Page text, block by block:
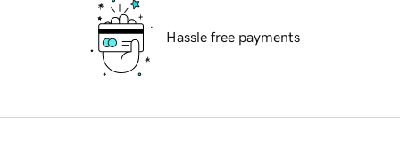
Hassle free payments